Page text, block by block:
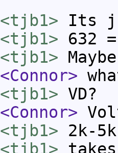
<tjb1> Its
<tjb1> 632
<tjb1>
<Connor>
<tjb1> VD?
<Connor>
<tjb1> 2k-5k
<tjb1>